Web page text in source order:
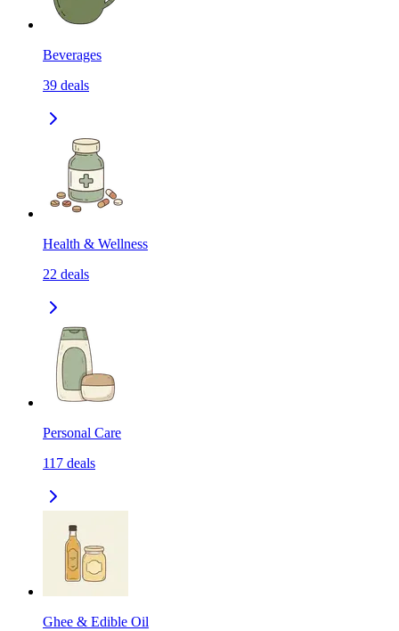
Beverages
39 deals
Health & Wellness
22 deals
Personal Care
117 deals
Ghee & Edible Oil